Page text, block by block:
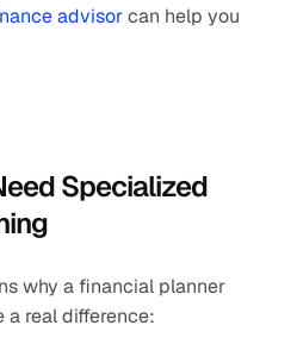
advisor can help you
Specialized
why a financial planner
a real difference: